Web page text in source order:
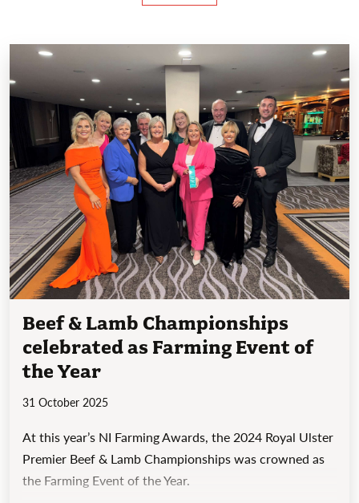
Beef & Lamb Championships
celebrated as Farming Event of
the Year
31 October 2025
At this year’s NI Farming Awards, the 2024 Royal Ulster
Premier Beef & Lamb Championships was crowned as
the Farming Event of the Year.